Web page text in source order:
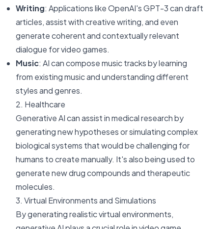
Writing: Applications like OpenAI's GPT-3 can draft
articles, assist with creative writing, and even
generate coherent and contextually relevant
dialogue for video games.
Music: AI can compose music tracks by learning
from existing music and understanding different
styles and genres.
2. Healthcare
Generative AI can assist in medical research by
generating new hypotheses or simulating complex
biological systems that would be challenging for
humans to create manually. It's also being used to
generate new drug compounds and therapeutic
molecules.
3. Virtual Environments and Simulations
By generating realistic virtual environments,